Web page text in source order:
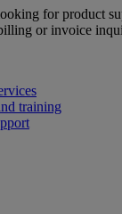
for product
or invoice
training